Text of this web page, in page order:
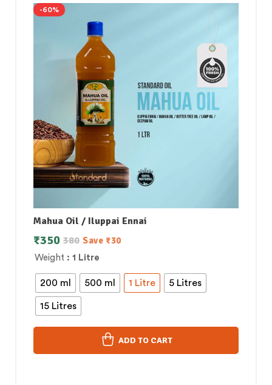
-60%
Mahua Oil / Iluppai Ennai
Weight : 1 Litre
200 ml 500 ml 1 Litre 5 Litres
15 Litres
380
₹350 Save ₹30
ADD TO CART